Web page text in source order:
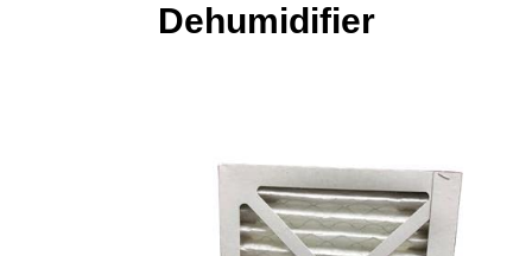
Dehumidifier